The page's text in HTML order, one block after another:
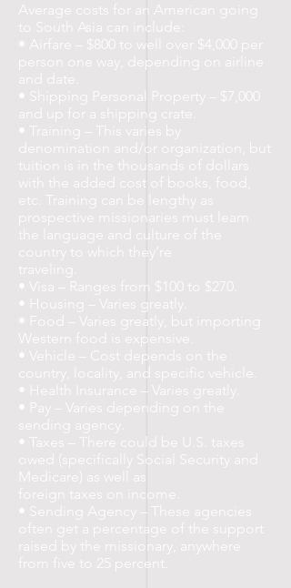
Average costs for an American going
to South Asia can include:
• Airfare – $800 to well over $4,000 per
person one way, depending on airline
and date.
• Shipping Personal Property – $7,000
and up for a shipping crate.
• Training – This varies by
denomination and/or organization, but
tuition is in the thousands of dollars
with the added cost of books, food,
etc. Training can be lengthy as
prospective missionaries must learn
the language and culture of the
country to which they’re
traveling.
• Visa – Ranges from $100 to $270.
• Housing – Varies greatly.
• Food – Varies greatly, but importing
Western food is expensive.
• Vehicle – Cost depends on the
country, locality, and specific vehicle.
• Health Insurance – Varies greatly.
• Pay – Varies depending on the
sending agency.
• Taxes – There could be U.S. taxes
owed (specifically Social Security and
Medicare) as well as
foreign taxes on income.
• Sending Agency – These agencies
often get a percentage of the support
raised by the missionary, anywhere
from five to 25 percent.